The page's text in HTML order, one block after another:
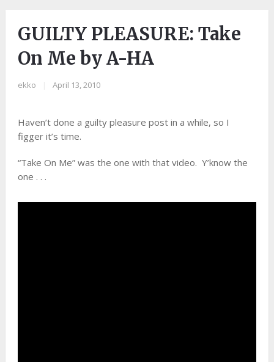
GUILTY PLEASURE: Take
On Me by A-HA
ekko April 13, 2010
Haven’t done a guilty pleasure post in a while, so I
figger it’s time.
“Take On Me” was the one with that video. Y’know the
one . . .